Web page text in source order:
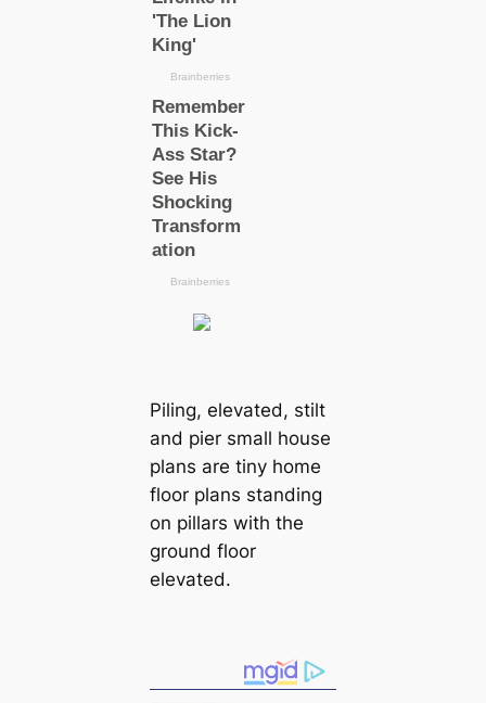
Piling, elevated, stilt
and pier small house
plans are tiny home
floor plans standing
on pillars with the
ground floor
elevated.